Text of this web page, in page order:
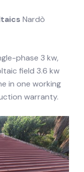
Nardò
phase 3 kw,
field 3.6 kw
in one working
warranty.